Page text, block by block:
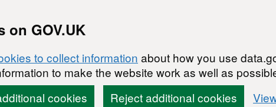
on GOV.UK
to collect information about how you use
to make the website work as well as
cookies
Reject additional cookies